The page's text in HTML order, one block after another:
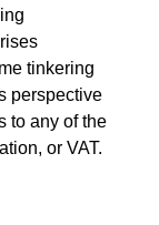
tinkering
perspective
to any of the
or VAT.